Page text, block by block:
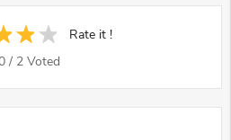
Rate it !
/ 2 Voted